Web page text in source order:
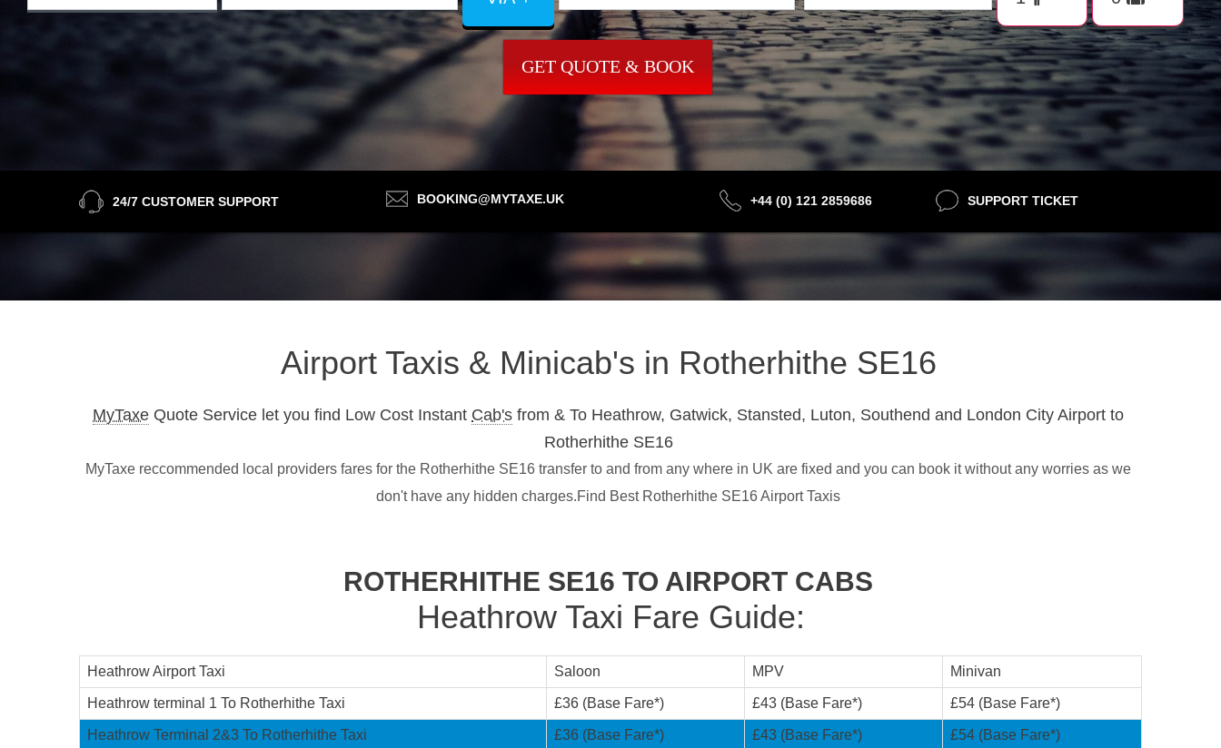
GET QUOTE & BOOK
24/7 CUSTOMER SUPPORT BOOKING@MYTAXE.UK +44 (0) 121 2859686 SUPPORT TICKET
Airport Taxis & Minicab's in Rotherhithe SE16
MyTaxe Quote Service let you find Low Cost Instant Cab's from & To Heathrow, Gatwick, Stansted, Luton, Southend and London City Airport to
Rotherhithe SE16
MyTaxe reccommended local providers fares for the Rotherhithe SE16 transfer to and from any where in UK are fixed and you can book it without any worries as we
don't have any hidden charges.Find Best Rotherhithe SE16 Airport Taxis
ROTHERHITHE SE16 TO AIRPORT CABS
Heathrow Taxi Fare Guide:
Heathrow Airport Taxi Saloon MPV Minivan
Heathrow terminal 1 To Rotherhithe Taxi £36 (Base Fare*) £43 (Base Fare*) £54 (Base Fare*)
Heathrow Terminal 2&3 To Rotherhithe Taxi £36 (Base Fare*) £43 (Base Fare*) £54 (Base Fare*)